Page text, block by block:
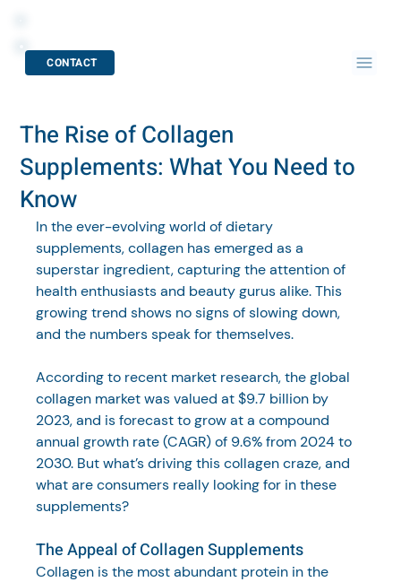
CONTACT
The Rise of Collagen
Supplements: What You Need to
Know
In the ever-evolving world of dietary
supplements, collagen has emerged as a
superstar ingredient, capturing the attention of
health enthusiasts and beauty gurus alike. This
growing trend shows no signs of slowing down,
and the numbers speak for themselves.
According to recent market research, the global
collagen market was valued at $9.7 billion by
2023, and is forecast to grow at a compound
annual growth rate (CAGR) of 9.6% from 2024 to
2030. But what’s driving this collagen craze, and
what are consumers really looking for in these
supplements?
The Appeal of Collagen Supplements
Collagen is the most abundant protein in the